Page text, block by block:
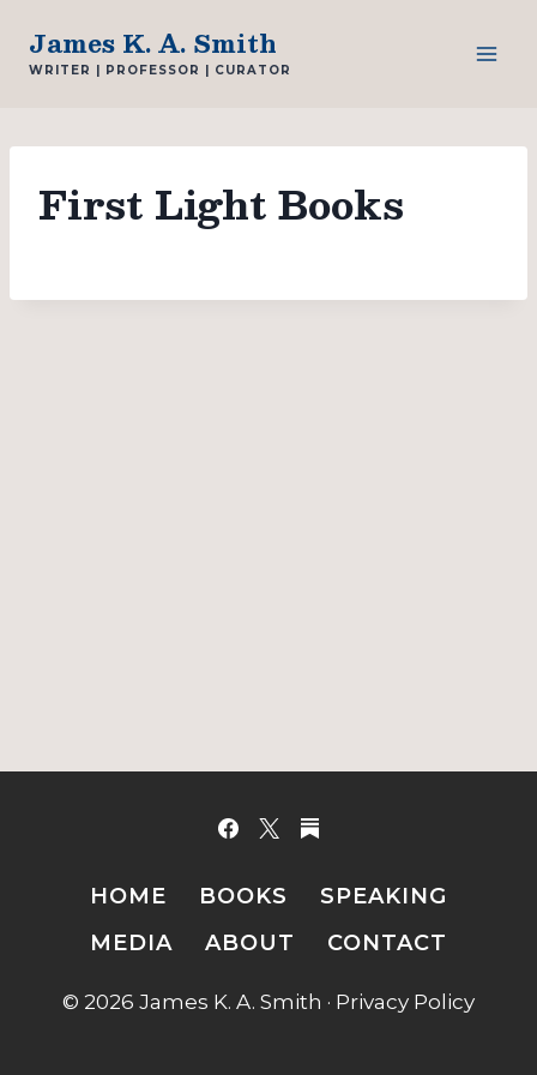
content
James K. A. Smith
WRITER | PROFESSOR | CURATOR
First Light Books
HOME BOOKS
SPEAKING
MEDIA
ABOUT CONTACT
© 2026 James K. A. Smith · Privacy Policy